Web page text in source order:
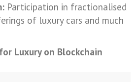
Participation in fractionalised
of luxury cars and much
Luxury on Blockchain